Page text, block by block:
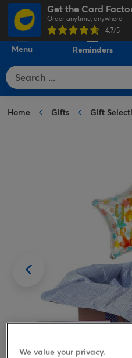
Get the Card
Order anytime, anywhere
4.7/5
Menu Reminders
Home Gifts Gift
We value your privacy.